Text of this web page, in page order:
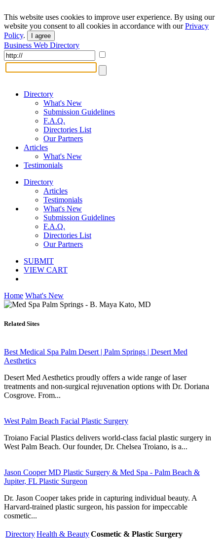
This website uses cookies to improve user experience. By using our
website you consent to all cookies in accordance with ourPrivacy
Policy. I agree
Business Web Directory
Directory
What's New
Submission Guidelines
F.A.Q.
Directories List
Our Partners
Articles
What's New
Testimonials
Directory
Articles
Testimonials
What's New
Submission Guidelines
F.A.Q.
Directories List
Our Partners
SUBMIT
VIEW CART
Home What's New
Related Sites
Best Medical Spa Palm Desert | Palm Springs | Desert Med
Aesthetics
Desert Med Aesthetics proudly offers a wide range of laser
treatments and non-surgical rejuvenation options with Dr. Doriana
Cosgrove. From...
West Palm Beach Facial Plastic Surgery
Troiano Facial Plastics delivers world-class facial plastic surgery in
West Palm Beach. Our founder, Dr. Chelsea Troiano, is a...
Jason Cooper MD Plastic Surgery & Med Spa - Palm Beach &
Jupiter, FL Plastic Surgeon
Dr. Jason Cooper takes pride in capturing individual beauty. A
Harvard-trained plastic surgeon, his passion for impeccable
cosmetic...
DirectoryHealth & BeautyCosmetic & Plastic Surgery